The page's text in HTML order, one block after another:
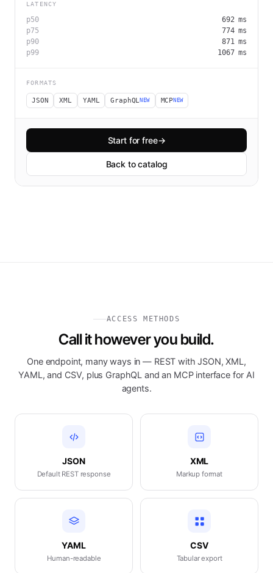
LATENCY
p50 692ms
p75
774ms
p90
871ms
p99
1067ms
FORMATS
JSON XML YAML GraphQLNEW MCPNEW
Start for free→
Back to catalog
ACCESS METHODS
Call it however you build.
One endpoint, many ways in — REST with JSON, XML,
YAML, and CSV, plus GraphQL and an MCP interface for AI
agents.
JSON
Default REST response
XML
Markup format
YAML
Human-readable
CSV
Tabular export